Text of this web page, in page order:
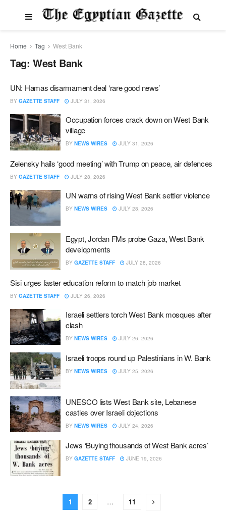
Home Tag West Bank
Tag: West Bank
UN: Hamas disarmament deal ‘rare good news’
BY GAZETTE STAFF JULY 31, 2026
Occupation forces crack down on West Bank
village
BY NEWS WIRES JULY 31, 2026
Zelensky hails ‘good meeting’ with Trump on peace, air defences
BY GAZETTE STAFF JULY 28, 2026
UN warns of rising West Bank settler violence
BY NEWS WIRES JULY 28, 2026
Egypt, Jordan FMs probe Gaza, West Bank
developments
BY GAZETTE STAFF JULY 28, 2026
Sisi urges faster education reform to match job market
BY GAZETTE STAFF JULY 26, 2026
Israeli settlers torch West Bank mosques after
clash
BY NEWS WIRES JULY 26, 2026
Israeli troops round up Palestinians in W. Bank
BY NEWS WIRES JULY 25, 2026
UNESCO lists West Bank site, Lebanese
castles over Israeli objections
BY NEWS WIRES JULY 24, 2026
Jews ‘Buying thousands of West Bank acres’
BY GAZETTE STAFF JUNE 19, 2026
1 2 … 11